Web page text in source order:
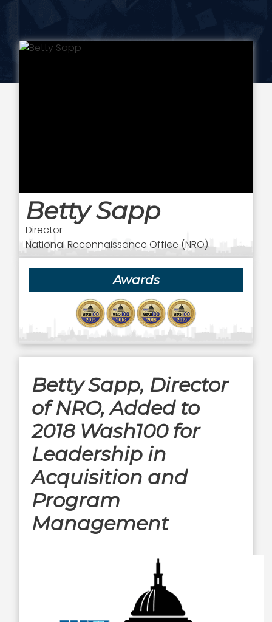
Betty Sapp
Director
National Reconnaissance Office (NRO)
Awards
Betty Sapp, Director
of NRO, Added to
2018 Wash100 for
Leadership in
Acquisition and
Program
Management